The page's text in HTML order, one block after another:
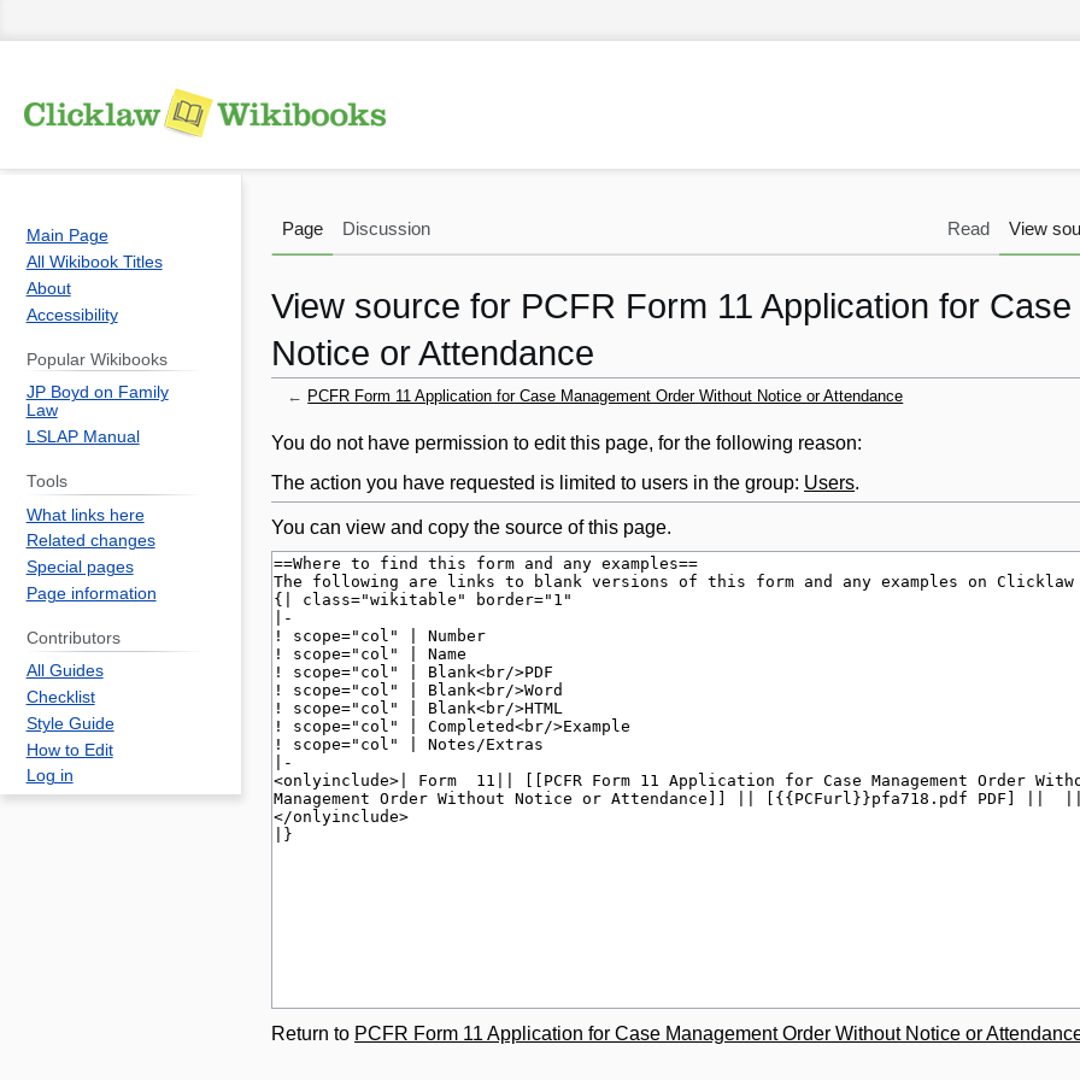
View source for PCFR Form 11 Application for
Notice or Attendance
← PCFR Form 11 Application for Case Management Order Without Notice or Attendance
Jump
to
navigation
Jump
to
search
You do not have permission to edit this page, for the following reason:
The action you have requested is limited to users in the group: Users.
You can view and copy the source of this page.
Return to PCFR Form 11 Application for Case Management Order Without Notice or
Page Discussion Read View
Main Page
All Wikibook Titles
About
Accessibility
Popular Wikibooks
JP Boyd on Family
Law
LSLAP Manual
Tools
What links here
Related changes
Special pages
Page information
Contributors
All Guides
Checklist
Style Guide
How to Edit
Log in